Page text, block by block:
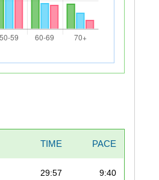
TIME PACE
29:57 9:40